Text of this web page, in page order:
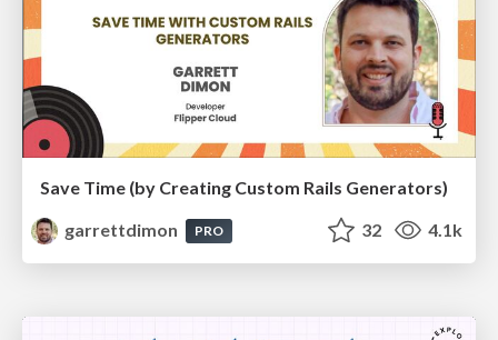
Save Time (by Creating Custom Rails Generators)
garrettdimon
PRO 32 4.1k